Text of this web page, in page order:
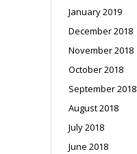
January 2019
December 2018
November 2018
October 2018
September 2018
August 2018
July 2018
June 2018